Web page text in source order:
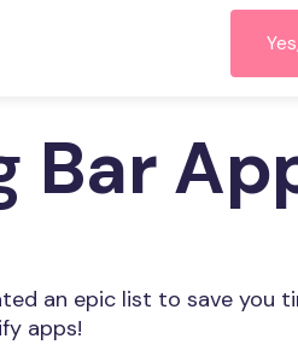
Bar
an epic list to save you
apps!